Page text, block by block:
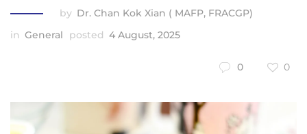
by Dr. Chan Kok Xian ( MAFP, FRACGP)
in General posted 4 August, 2025
0 0